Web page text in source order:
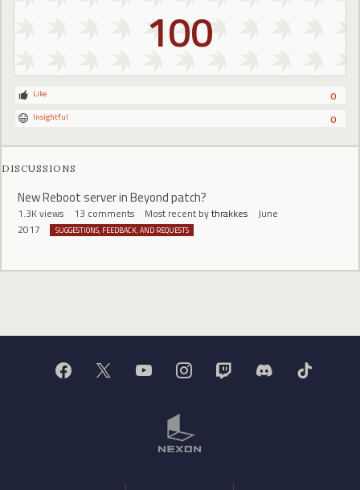
100
0
Like
0
Insightful
DISCUSSIONS
New Reboot server in Beyond patch?
1.3Kviews 13 comments Most recent bythrakkes
June
2017
SUGGESTIONS, FEEDBACK, AND REQUESTS